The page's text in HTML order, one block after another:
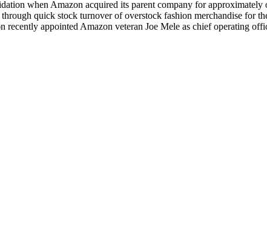
when Amazon acquired its parent company for
quick stock turnover of overstock fashion merchandise for
appointed Amazon veteran Joe Mele as chief operating